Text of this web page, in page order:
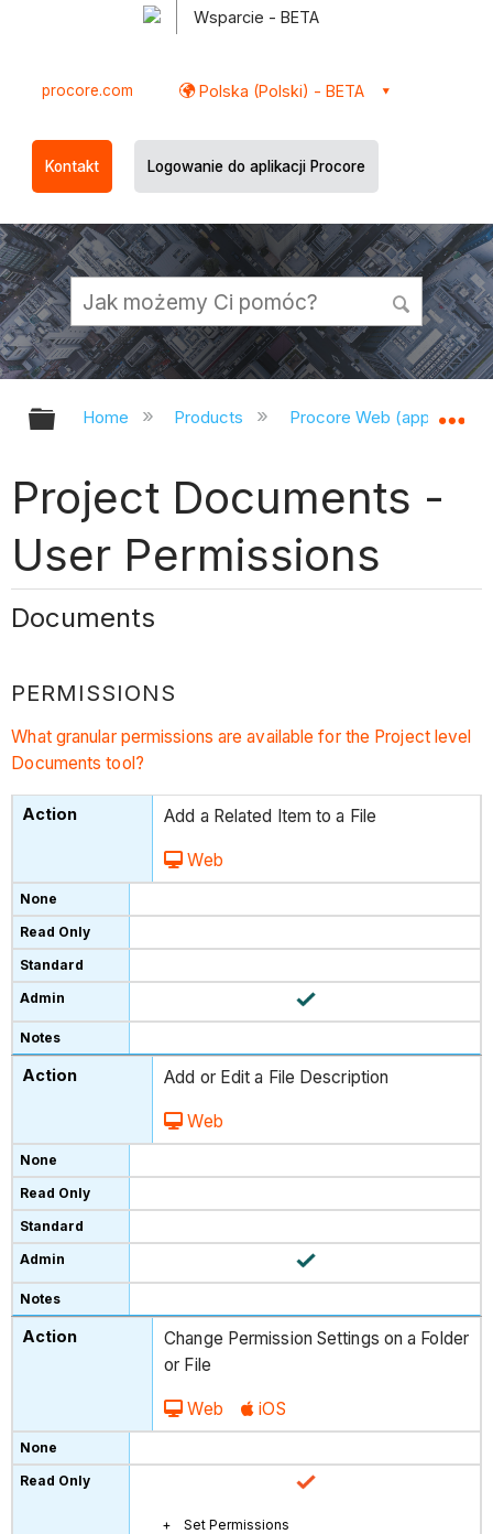
Wsparcie - BETA
procore.com Polska (Polski) - BETA
Kontakt Logowanie do aplikacji Procore
Expand/collapse global hierarchy
Home Products Procore Web
Project Documents -
User Permissions
Documents
PERMISSIONS
What granular permissions are available for the Project level
Documents tool?
Add a Related Item to a File
Web
Add or Edit a File Description
Web
Change Permission Settings on a Folder
or File
Web iOS
Set Permissions